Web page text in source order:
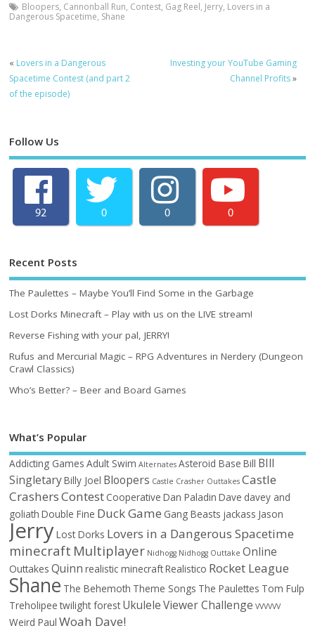
Bloopers, Cannonball Run, Contest, Gag Reel, Jerry, Lovers in a
Dangerous Spacetime, Shane
« Lovers in a Dangerous
Spacetime Contest (and part 2
of the episode)
Investing your YouTube Gaming
Channel Profits»
Follow Us
92 0 0 0
Recent Posts
The Paulettes – Maybe You’ll Find Some in the Garbage
Lost Dorks Minecraft – Play with us on the LIVE stream!
Reverse Fishing with your pal, JERRY!
Rufus and Mercurial Magic – RPG Adventures in Nerdery (Dungeon
Crawl Classics)
Who’s Better? – Beer and Board Games
What’s Popular
Addicting Games Adult Swim Alternates Asteroid Base Bill BIll
SingletaryBilly Joel Bloopers Castle Crasher Outtakes Castle
CrashersContest Cooperative Dan Paladin Dave davey and
goliath Double Fine Duck Game Gang Beasts jackass Jason
JerryLost Dorks Lovers in a Dangerous Spacetime
minecraft Multiplayer Nidhogg Nidhogg Outtake Online
Outtakes Quinn realistic minecraftRealistico Rocket League
Shane The Behemoth Theme Songs The Paulettes Tom Fulp
Treholipee twilight forest Ukulele Viewer Challenge VVVVVV
Weird Paul Woah Dave!